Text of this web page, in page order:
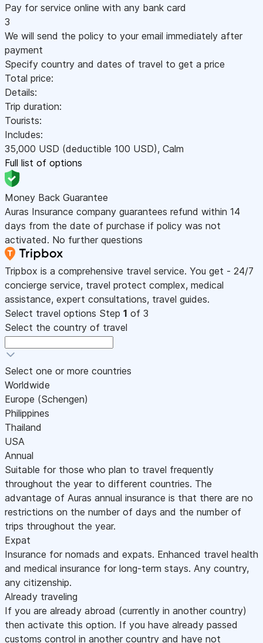
Pay for service online with any bank card
3
We will send the policy to your email immediately after
payment
Specify country and dates of travel to get a price
Total price:
Details:
Trip duration:
Tourists:
Includes:
35,000 USD (deductible 100 USD), Calm
Full list of options
Money Back Guarantee
Auras Insurance company guarantees refund within 14
days from the date of purchase if policy was not
activated. No further questions
Tripbox is a comprehensive travel service. You get - 24/7
concierge service, travel protect complex, medical
assistance, expert consultations, travel guides.
Select travel options Step 1 of 3
Select the country of travel
Select one or more countries
Worldwide
Europe (Schengen)
Philippines
Thailand
USA
Annual
Suitable for those who plan to travel frequently
throughout the year to different countries. The
advantage of Auras annual insurance is that there are no
restrictions on the number of days and the number of
trips throughout the year.
Expat
Insurance for nomads and expats. Enhanced travel health
and medical insurance for long-term stays. Any country,
any citizenship.
Already traveling
If you are already abroad (currently in another country)
then activate this option. If you have already passed
customs control in another country and have not